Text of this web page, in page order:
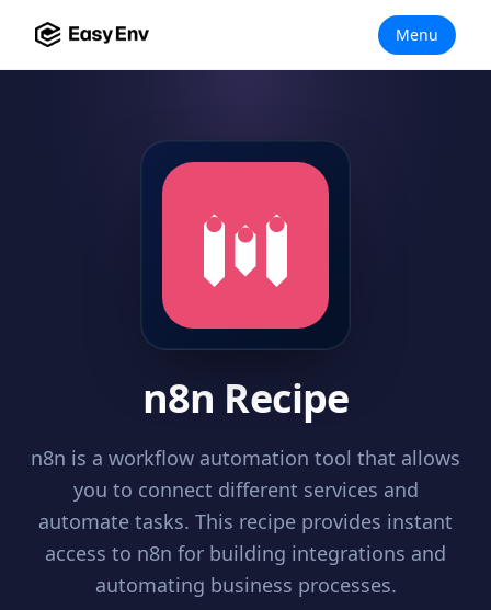
Menu
n8n Recipe
n8n is a workflow automation tool that allows
you to connect different services and
automate tasks. This recipe provides instant
access to n8n for building integrations and
automating business processes.